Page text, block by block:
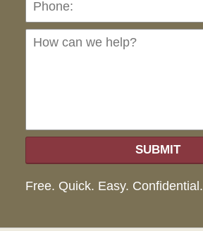
SUBMIT
Free. Quick. Easy. Confidential.